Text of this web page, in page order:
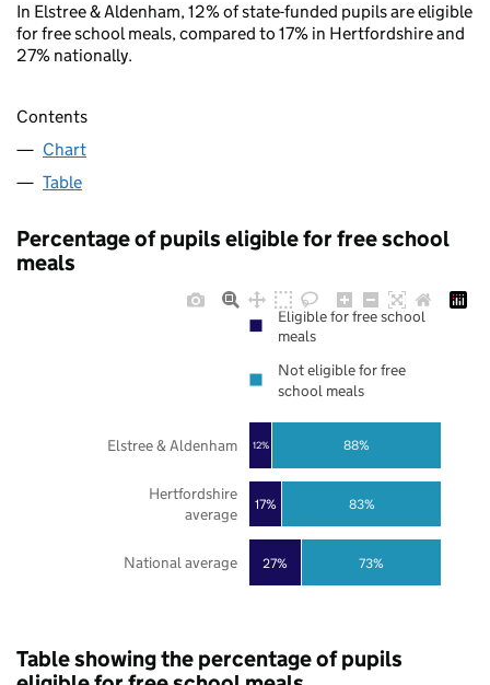
In Elstree & Aldenham, 12% of state-funded pupils are eligible
for free school meals, compared to 17% in Hertfordshire and
27% nationally.
Contents
Chart
Table
Percentage of pupils eligible for free school
meals
27%
17%
12%
73%
83%
88%
National average
Hertfordshire
average
Elstree & Aldenham
Eligible for free school
meals
Not eligible for free
school meals
Table showing the percentage of pupils